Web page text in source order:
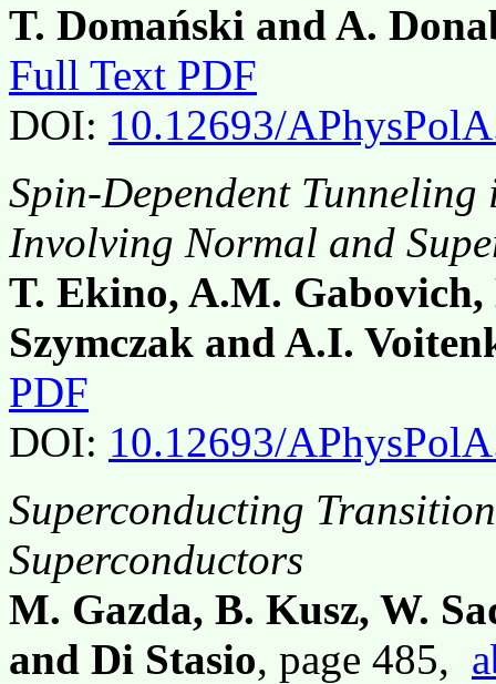
T. Domański and A.
Full Text PDF
DOI: 10.12693/
Spin-Dependent
Involving Normal and
T. Ekino, A.M.
Szymczak and A.I.
PDF
DOI: 10.12693/
Superconducting
Superconductors
M. Gazda, B. Kusz, W.
and Di Stasio, page 485,